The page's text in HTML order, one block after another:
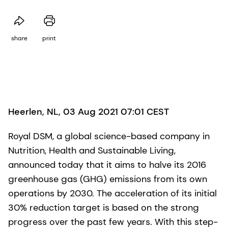
share print
Heerlen, NL, 03 Aug 2021 07:01 CEST
Royal DSM, a global science-based company in
Nutrition, Health and Sustainable Living,
announced today that it aims to halve its 2016
greenhouse gas (GHG) emissions from its own
operations by 2030. The acceleration of its initial
30% reduction target is based on the strong
progress over the past few years. With this step-